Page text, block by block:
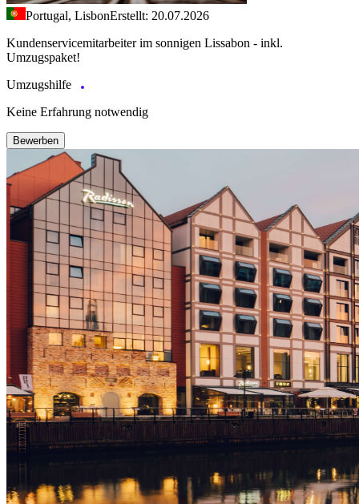
Portugal, LisbonErstellt: 20.07.2026
Kundenservicemitarbeiter im sonnigen Lissabon - inkl.
Umzugspaket!
Umzugshilfe
Keine Erfahrung notwendig
Bewerben